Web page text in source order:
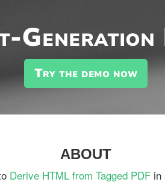
Generation
Try the demo now
ABOUT
Derive HTML from Tagged PDF in